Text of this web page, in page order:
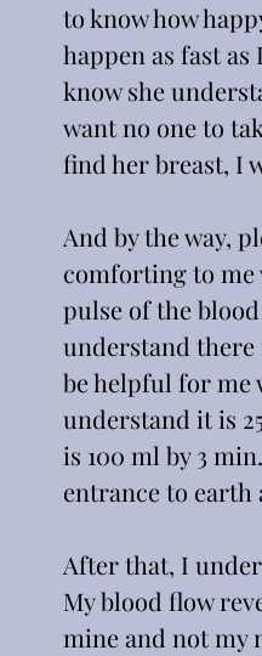
to know how
happen as fast
know she
want no one to
find her breast, I
And by the way,
comforting to me
pulse of the
understand there
be helpful for me
understand it is
is 100 ml by 3
entrance to earth
After that, I
My blood flow
mine and not my